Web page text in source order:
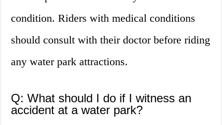
condition. Riders with medical conditions
should consult with their doctor before riding
any water park attractions.
Q: What should I do if I witness an
accident at a water park?